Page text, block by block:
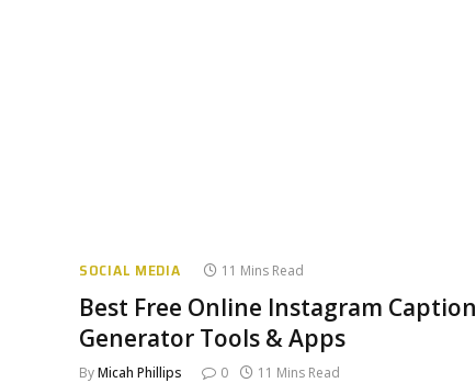
SOCIAL MEDIA 11 Mins Read
Best Free Online Instagram Caption
Generator Tools & Apps
ByMicah Phillips 0 11 Mins Read